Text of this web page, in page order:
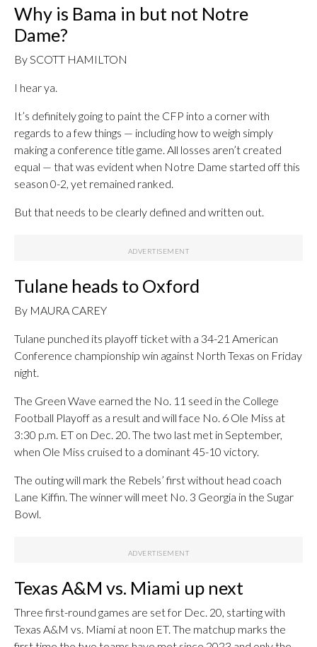
Why is Bama in but not Notre
Dame?
By SCOTT HAMILTON
I hear ya.
It’s definitely going to paint the CFP into a corner with
regards to a few things — including how to weigh simply
making a conference title game. All losses aren’t created
equal — that was evident when Notre Dame started off this
season 0-2, yet remained ranked.
But that needs to be clearly defined and written out.
Tulane heads to Oxford
By MAURA CAREY
Tulane punched its playoff ticket with a 34-21 American
Conference championship win against North Texas on Friday
night.
The Green Wave earned the No. 11 seed in the College
Football Playoff as a result and will face No. 6 Ole Miss at
3:30 p.m. ET on Dec. 20. The two last met in September,
when Ole Miss cruised to a dominant 45-10 victory.
The outing will mark the Rebels’ first without head coach
Lane Kiffin. The winner will meet No. 3 Georgia in the Sugar
Bowl.
Texas A&M vs. Miami up next
Three first-round games are set for Dec. 20, starting with
Texas A&M vs. Miami at noon ET. The matchup marks the